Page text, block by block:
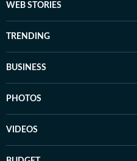
WEB STORIES
TRENDING
BUSINESS
PHOTOS
VIDEOS